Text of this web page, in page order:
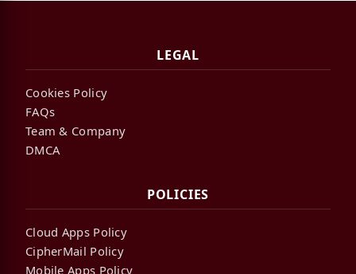
LEGAL
Cookies Policy
FAQs
Team & Company
DMCA
POLICIES
Cloud Apps Policy
CipherMail Policy
Mobile Apps Policy